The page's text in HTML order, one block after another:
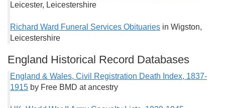
Leicester, Leicestershire
Richard Ward Funeral Services Obituaries in Wigston,
Leicestershire
England Historical Record Databases
England & Wales, Civil Registration Death Index, 1837-
1915 by Free BMD at ancestry